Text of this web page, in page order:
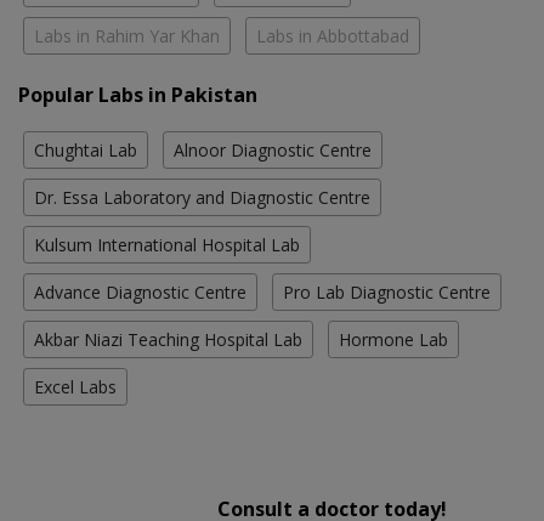
Labs in Rahim Yar Khan Labs in Abbottabad
Popular Labs in Pakistan
Chughtai Lab Alnoor Diagnostic Centre
Dr. Essa Laboratory and Diagnostic Centre
Kulsum International Hospital Lab
Advance Diagnostic Centre Pro Lab Diagnostic Centre
Akbar Niazi Teaching Hospital Lab Hormone Lab
Excel Labs
Consult a doctor today!